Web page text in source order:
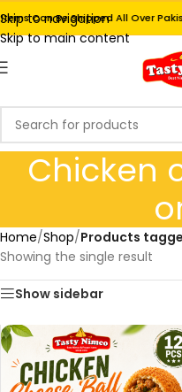
Skip to navigation
Skip to main content
Can Be Shipped All Over
Chicken
Home/Shop/Products
Showing the single result
Show sidebar